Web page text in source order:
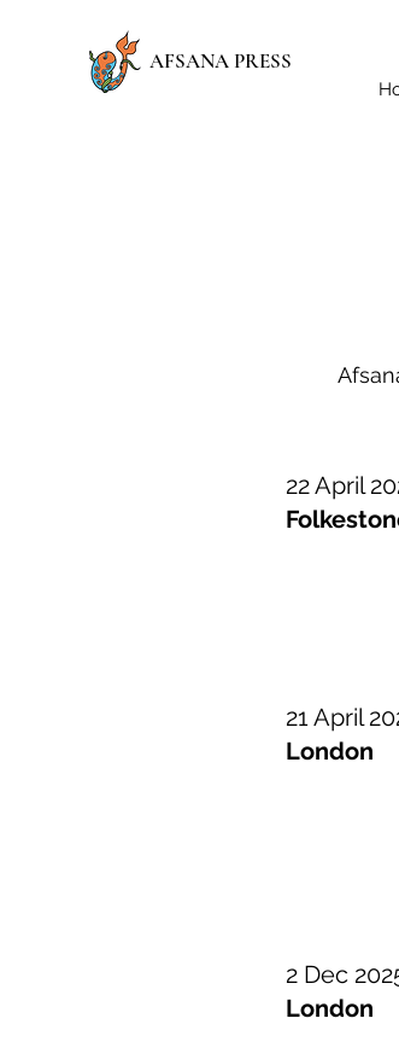
AFSANA PRESS
22 April
21 April
London
2 Dec
London